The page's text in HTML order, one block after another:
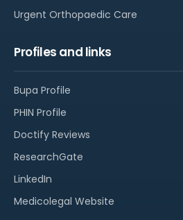
Urgent Orthopaedic Care
Profiles and links
Bupa Profile
PHIN Profile
Doctify Reviews
ResearchGate
LinkedIn
Medicolegal Website